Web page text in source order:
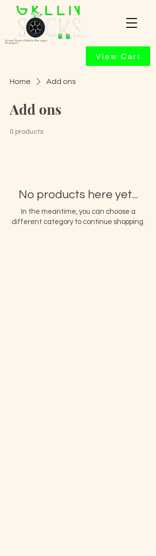
Green Socks Mobile Massage
Therapist
View Cart
Home Add ons
Add ons
0 products
No products here yet...
In the meantime, you can choose a
different category to continue shopping.